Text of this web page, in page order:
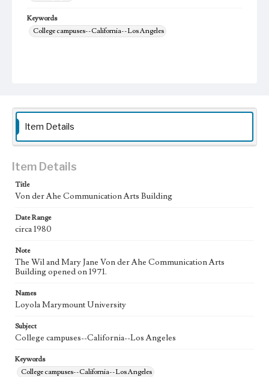
Keywords
College campuses--California--Los Angeles
Item Details
Item Details
Title
Von der Ahe Communication Arts Building
Date Range
circa 1980
Note
The Wil and Mary Jane Von der Ahe Communication Arts
Building opened on 1971.
Names
Loyola Marymount University
Subject
College campuses--California--Los Angeles
Keywords
College campuses--California--Los Angeles